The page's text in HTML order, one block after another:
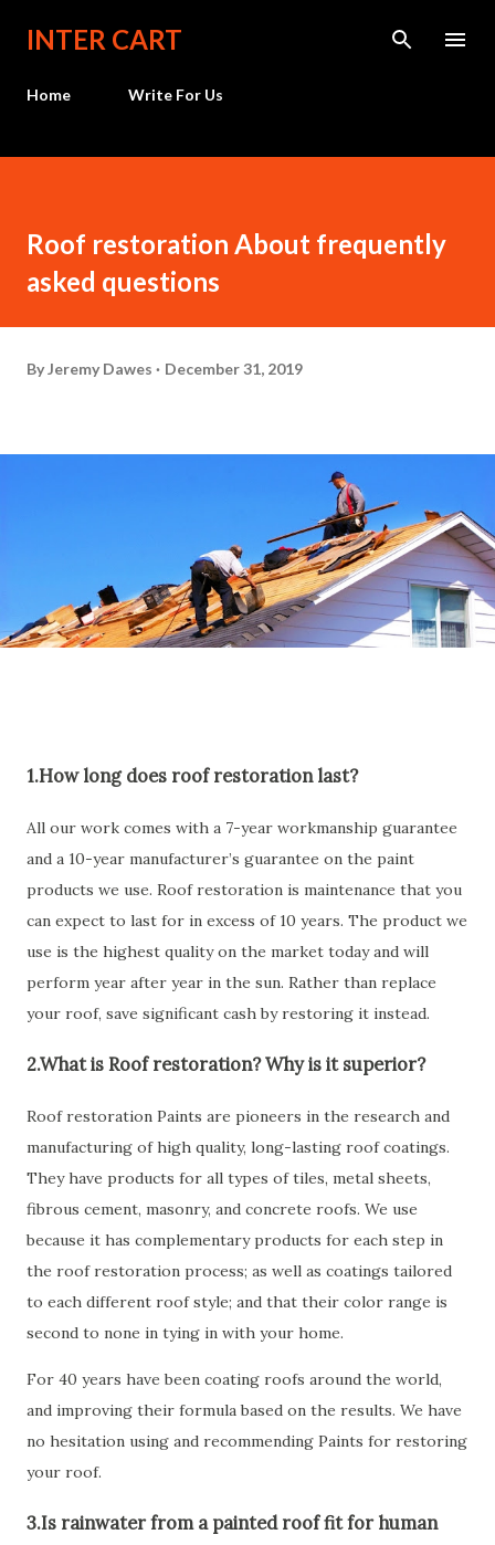
Skip to main content
INTER CART
Home Write For Us
Roof restoration About frequently
asked questions
ByJeremy Dawes December 31, 2019
1.How long does roof restoration last?
All our work comes with a 7-year workmanship guarantee
and a 10-year manufacturer’s guarantee on the paint
products we use. Roof restoration is maintenance that you
can expect to last for in excess of 10 years. The product we
use is the highest quality on the market today and will
perform year after year in the sun. Rather than replace
your roof, save significant cash by restoring it instead.
2.What is Roof restoration? Why is it superior?
Roof restoration Paints are pioneers in the research and
manufacturing of high quality, long-lasting roof coatings.
They have products for all types of tiles, metal sheets,
fibrous cement, masonry, and concrete roofs. We use
because it has complementary products for each step in
the roof restoration process; as well as coatings tailored
to each different roof style; and that their color range is
second to none in tying in with your home.
For 40 years have been coating roofs around the world,
and improving their formula based on the results. We have
no hesitation using and recommending Paints for restoring
your roof.
3.Is rainwater from a painted roof fit for human